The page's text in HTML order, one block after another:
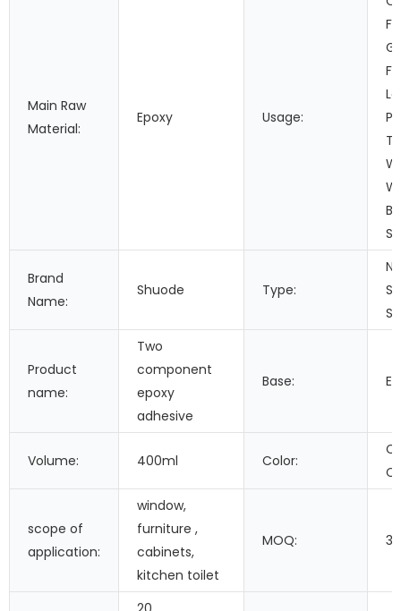
Main Raw
Material:
Epoxy Usage:
Brand
Name:
Shuode Type:
Product
name:
Two
component
epoxy
adhesive
Base:
Volume: 400ml Color:
scope of
application:
window,
furniture ,
cabinets,
kitchen toilet
MOQ: